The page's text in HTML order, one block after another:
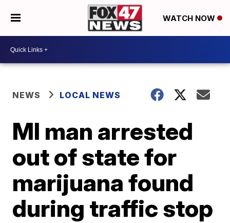
WATCH NOW
NEWS LOCAL NEWS
MI man arrested
out of state for
marijuana found
during traffic stop